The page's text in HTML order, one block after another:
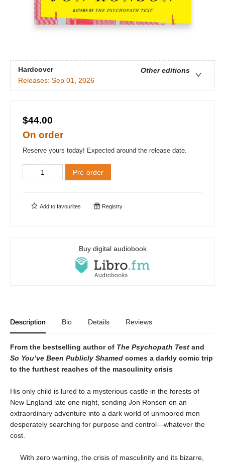
Hardcover
Other editions
Releases: Sep 01, 2026
$44.00
On order
Reserve yours today! Expected around the release date.
Pre-order
Add to favourites Registry
Buy digital audiobook
Description Bio Details Reviews
From the bestselling author of The Psychopath Test and
So You’ve Been Publicly Shamed comes a darkly comic trip
to the furthest reaches of the masculinity crisis
His only child is lured to a mysterious castle in the forests of
New England late one night, sending Jon Ronson on an
extraordinary adventure into a dark world of unmoored men
desperately searching for purpose and control—whatever the
cost.
With zero warning, the crisis of masculinity and its bizarre,